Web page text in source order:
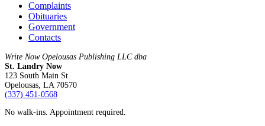
Complaints
Obituaries
Government
Contacts
Write Now Opelousas Publishing LLC dba
St. Landry Now
123 South Main St
Opelousas, LA 70570
‪(337) 451-0568‬
No walk-ins. Appointment required.